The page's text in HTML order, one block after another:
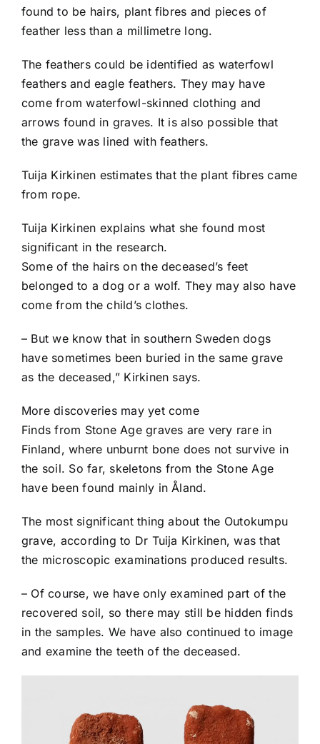
found to be hairs, plant fibres and pieces of
feather less than a millimetre long.
The feathers could be identified as waterfowl
feathers and eagle feathers. They may have
come from waterfowl-skinned clothing and
arrows found in graves. It is also possible that
the grave was lined with feathers.
Tuija Kirkinen estimates that the plant fibres came
from rope.
Tuija Kirkinen explains what she found most
significant in the research.
Some of the hairs on the deceased’s feet
belonged to a dog or a wolf. They may also have
come from the child’s clothes.
– But we know that in southern Sweden dogs
have sometimes been buried in the same grave
as the deceased,” Kirkinen says.
More discoveries may yet come
Finds from Stone Age graves are very rare in
Finland, where unburnt bone does not survive in
the soil. So far, skeletons from the Stone Age
have been found mainly in Åland.
The most significant thing about the Outokumpu
grave, according to Dr Tuija Kirkinen, was that
the microscopic examinations produced results.
– Of course, we have only examined part of the
recovered soil, so there may still be hidden finds
in the samples. We have also continued to image
and examine the teeth of the deceased.